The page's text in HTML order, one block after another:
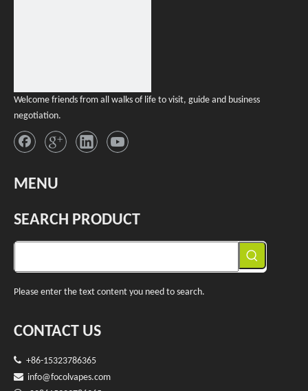
Welcome friends from all walks of life to visit, guide and business
negotiation.
MENU
SEARCH PRODUCT
Please enter the text content you need to search.
CONTACT US
 +86-15323786365
 info@focolvapes.com